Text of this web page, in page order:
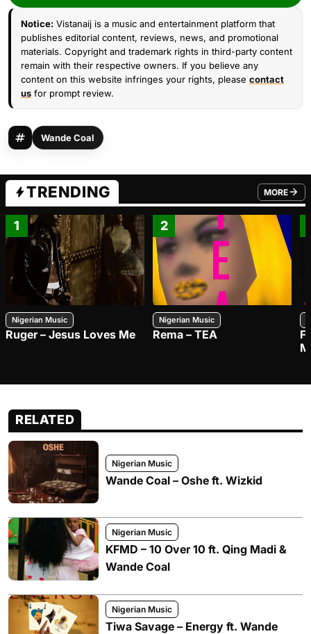
Notice: Vistanaij is a music and entertainment platform that
publishes editorial content, reviews, news, and promotional
materials. Copyright and trademark rights in third-party content
remain with their respective owners. If you believe any
content on this website infringes your rights, please contact
us for prompt review.
Wande Coal
TRENDING MORE
FROM
1
Nigerian Music
Ruger – Jesus Loves Me
2
Nigerian Music
Rema – TEA
RELATED
Nigerian Music
Wande Coal – Oshe ft. Wizkid
Nigerian Music
KFMD – 10 Over 10 ft. Qing Madi &
Wande Coal
Nigerian Music
Tiwa Savage – Energy ft. Wande